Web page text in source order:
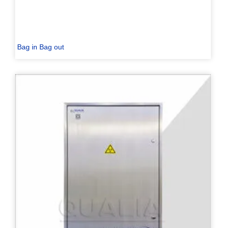
Bag in Bag out